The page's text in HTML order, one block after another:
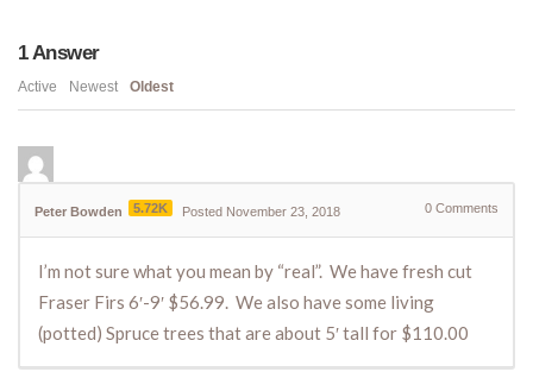
1Answer
Active Newest Oldest
Peter Bowden 5.72K Posted November 23, 2018 0 Comments
I’m not sure what you mean by “real”. We have fresh cut
Fraser Firs 6′-9′ $56.99. We also have some living
(potted) Spruce trees that are about 5′ tall for $110.00